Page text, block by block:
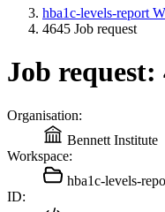
hba1c-levels-report
4645 Job request
Job request:
Organisation:
Bennett Institute
Workspace:
hba1c-levels-
ID: